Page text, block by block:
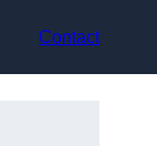
Contact